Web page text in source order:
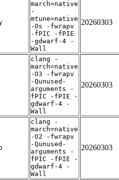
march=native
-
mtune=native
-Os -fwrapv
-fPIC -fPIE
-gdwarf-4 -
Wall
20260303
clang -
march=native
-O3 -fwrapv
-Qunused-
arguments -
fPIC -fPIE -
gdwarf-4 -
Wall
20260303
clang -
march=native
-O2 -fwrapv
-Qunused-
arguments -
fPIC -fPIE -
gdwarf-4 -
Wall
20260303